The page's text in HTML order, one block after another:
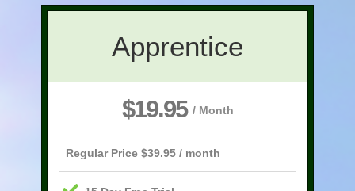
Apprentice
$19.95 / Month
Regular Price $39.95 / month